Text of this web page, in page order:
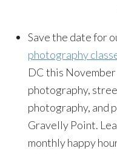
Save the date for
photography
DC this
photography,
photography, and
Gravelly Point.
monthly happy